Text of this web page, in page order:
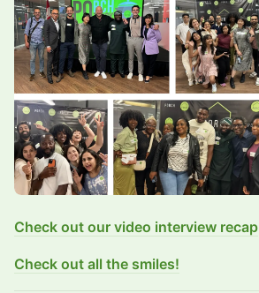
Check out our video interview recap
Check out all the smiles!